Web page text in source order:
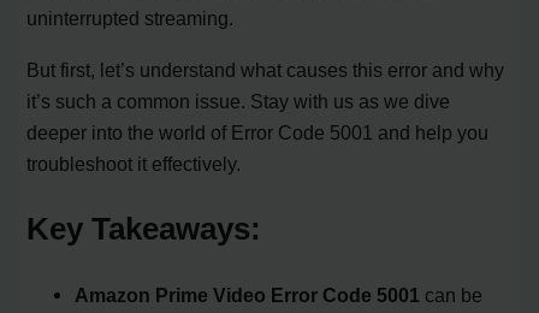
uninterrupted streaming.
But first, let’s understand what causes this error and why
it’s such a common issue. Stay with us as we dive
deeper into the world of Error Code 5001 and help you
troubleshoot it effectively.
Key Takeaways:
Amazon Prime Video Error Code 5001 can be